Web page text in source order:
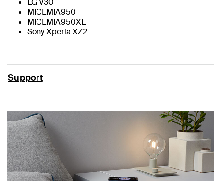
LG V30
MICLMIA950
MICLMIA950XL
Sony Xperia XZ2
Support